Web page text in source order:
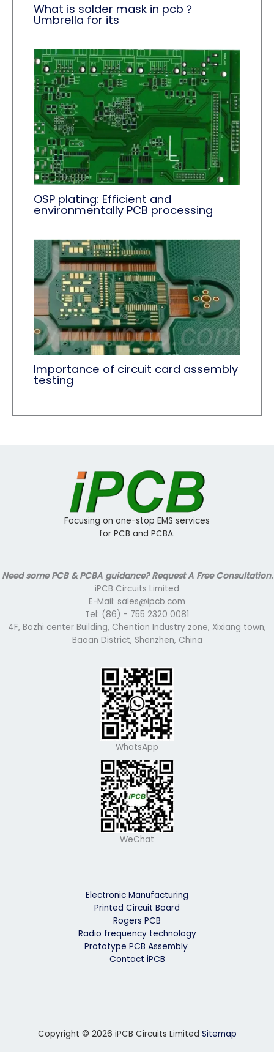
What is solder mask in pcb？
Umbrella for its
OSP plating: Efficient and
environmentally PCB processing
Importance of circuit card assembly
testing
Focusing on one-stop EMS services
for PCB and PCBA.
Need some PCB & PCBA guidance? Request A Free Consultation.
iPCB Circuits Limited
E-Mail: sales@ipcb.com
Tel: (86) - 755 2320 0081
4F, Bozhi center Building, Chentian Industry zone, Xixiang town,
Baoan District, Shenzhen, China
WhatsApp
WeChat
Electronic Manufacturing
Printed Circuit Board
Rogers PCB
Radio frequency technology
Prototype PCB Assembly
Contact iPCB
Copyright © 2026 iPCB Circuits Limited Sitemap